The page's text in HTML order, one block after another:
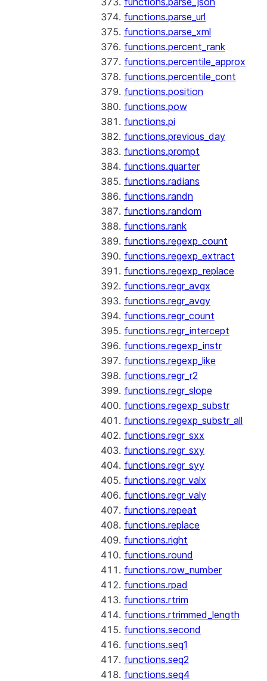
functions.parse_url
functions.parse_xml
functions.percent_rank
functions.percentile_approx
functions.percentile_cont
functions.position
functions.pow
functions.pi
functions.previous_day
functions.prompt
functions.quarter
functions.radians
functions.randn
functions.random
functions.rank
functions.regexp_count
functions.regexp_extract
functions.regexp_replace
functions.regr_avgx
functions.regr_avgy
functions.regr_count
functions.regr_intercept
functions.regexp_instr
functions.regexp_like
functions.regr_r2
functions.regr_slope
functions.regexp_substr
functions.regexp_substr_all
functions.regr_sxx
functions.regr_sxy
functions.regr_syy
functions.regr_valx
functions.regr_valy
functions.repeat
functions.replace
functions.right
functions.round
functions.row_number
functions.rpad
functions.rtrim
functions.rtrimmed_length
functions.second
functions.seq1
functions.seq2
functions.seq4